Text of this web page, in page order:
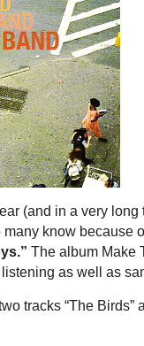
(and in a very
many know because
The album Make
as well as
tracks “The Birds”